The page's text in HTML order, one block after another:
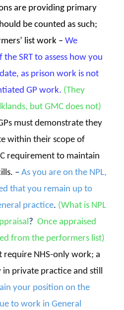
are providing primary
be counted as such;
list work –We
SRT to assess how you
as prison work is not
GP work. (They
but GMC does not)
must demonstrate they
within their scope of
requirement to maintain
–As you are on the NPL,
that you remain up to
practice. (What is NPL
?Once appraised
from the performers list)
require NHS-only work; a
private practice and still
your position on the
to work in General